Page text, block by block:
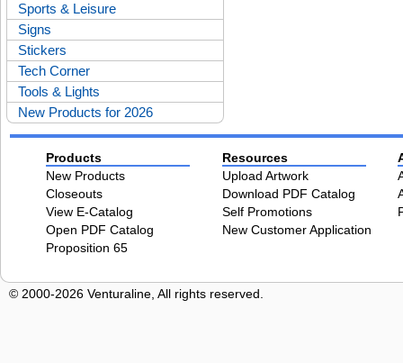
Sports & Leisure
Signs
Stickers
Tech Corner
Tools & Lights
New Products for 2026
Products
New Products
Closeouts
View E-Catalog
Open PDF Catalog
Proposition 65
Resources
Upload Artwork
Download PDF Catalog
Self Promotions
New Customer Application
© 2000-2026 Venturaline, All rights reserved.